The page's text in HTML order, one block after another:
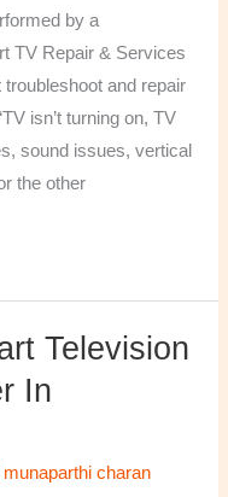
by a
TV Repair & Services
and repair
isn’t turning on, TV
sound issues, vertical
the other
Television
In
munaparthi charan